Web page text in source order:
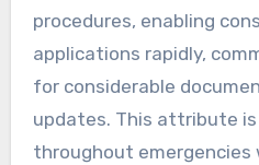
procedures, enabling
applications rapidly,
for considerable
updates. This attribute
throughout emergencies